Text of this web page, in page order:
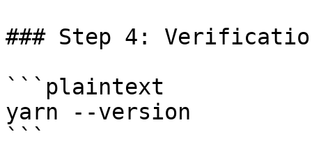
### Step 4:
```plaintext
yarn --version
```